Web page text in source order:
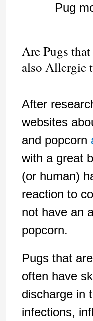
Pug
Are Pugs
also Allergic
After
websites
and popcorn
with a great
(or human)
reaction to
not have an
popcorn.
Pugs that
often have
discharge in
infections,